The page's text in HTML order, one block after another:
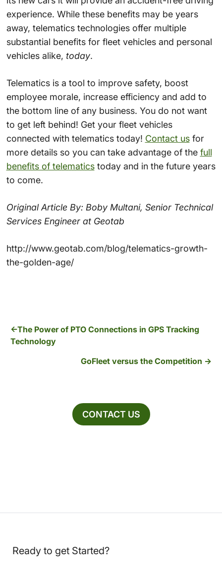
experience. While these benefits may be years
away, telematics technologies offer multiple
substantial benefits for fleet vehicles and personal
vehicles alike, today.
Telematics is a tool to improve safety, boost
employee morale, increase efficiency and add to
the bottom line of any business. You do not want
to get left behind! Get your fleet vehicles
connected with telematics today! Contact usfor
more details so you can take advantage of the full
benefits of telematicstoday and in the future years
to come.
Original Article By: Boby Multani, Senior Technical
Services Engineer at Geotab
http://www.geotab.com/blog/telematics-growth-
the-golden-age/
The Power of PTO Connections in GPS Tracking
Technology
GoFleet versus the Competition
CONTACT US
Ready to get Started?